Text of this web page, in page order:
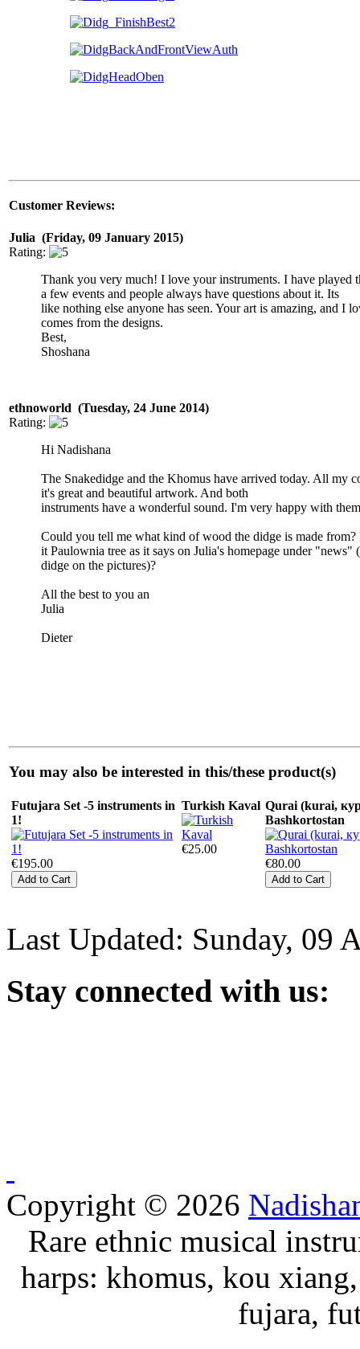
Customer Reviews:
Julia (Friday, 09 January 2015)
Rating:
Thank you very much! I love your instruments. I have played
a few events and people always have questions about it. Its
like nothing else anyone has seen. Your art is amazing, and I
comes from the designs.
Best,
Shoshana
ethnoworld (Tuesday, 24 June 2014)
Rating:
Hi Nadishana
The Snakedidge and the Khomus have arrived today. All my
it's great and beautiful artwork. And both
instruments have a wonderful sound. I'm very happy with
Could you tell me what kind of wood the didge is made from?
it Paulownia tree as it says on Julia's homepage under "news"
didge on the pictures)?
All the best to you an
Julia
Dieter
You may also be interested in this/these product(s)
Futujara Set -5 instruments in
1!
€195.00
Turkish Kaval
€25.00
Qurai (kurai,
Bashkortostan
€80.00
Last Updated: Sunday, 09
Stay connected with us:
Copyright © 2026
Rare ethnic musical
harps: khomus, kou
fujara,